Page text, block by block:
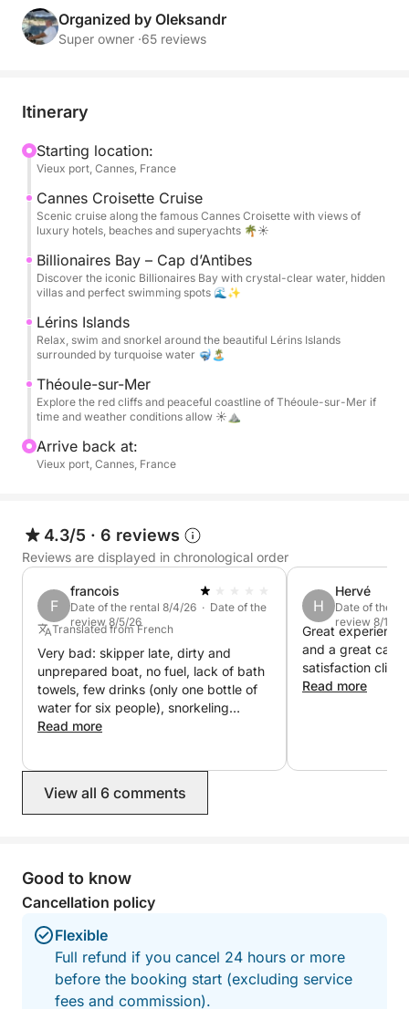
Billionaires Bay in Cap d’Antibes, and the charming
coastline of Théoule-sur-Mer ✨ Discover crystal-
relaxing on board while exploring different locations
during the cruise 🏝️ Masks, fins, and snorkels are
available on board, along with Bluetooth music and
comfortable lounging areas.
A bottle of rosé wine 🍷, water, and soft drinks are
included to make the experience even more
enjoyable. Fuel is also included in the price, so you
can simply relax and enjoy the day with no hidden
costs.
Perfect for couples, families, or friends looking for a
luxury and relaxing day at sea on the Côte d’Azur
📸 Complimentary Drone Photo & Video Package
cinematic videos for you to keep and share with
friends and family.
Perfect for:
• Proposals 💍
• Birthdays 🎉
• Family trips 👨‍👩‍👧‍👦
• Couples ❤️
• Social media content 📸
Organized by Oleksandr
Super owner ·65 reviews
Itinerary
Starting location:
Vieux port, Cannes, France
Cannes Croisette Cruise
Scenic cruise along the famous Cannes Croisette with views of
luxury hotels, beaches and superyachts 🌴☀️
Billionaires Bay – Cap d’Antibes
Discover the iconic Billionaires Bay with crystal-clear water, hidden
villas and perfect swimming spots 🌊✨
Lérins Islands
Relax, swim and snorkel around the beautiful Lérins Islands
surrounded by turquoise water 🤿🏝️
Théoule-sur-Mer
Explore the red cliffs and peaceful coastline of Théoule-sur-Mer if
time and weather conditions allow ☀️⛰️
Arrive back at:
Vieux port, Cannes, France
4.3/5 · 6 reviews
Reviews are displayed in chronological order
F
francois
Date of the rental 8/4/26 · Date of the
review 8/5/26
Translated from French
Very bad: skipper late, dirty and
unprepared boat, no fuel, lack of bath
towels, few drinks (only one bottle of
water for six people), snorkeling
equipment only for children and dirty
water...), no snacks, boat in poor
condition (windlass malfunction), etc.
rental is bordering on fraud.
Read more
H
Hervé
Date of the
review 8/1/26
Great
and a great
satisfaction
Read more
View all 6 comments
Good to know
Cancellation policy
Flexible
Full refund if you cancel 24 hours or more
before the booking start (excluding service
fees and commission).